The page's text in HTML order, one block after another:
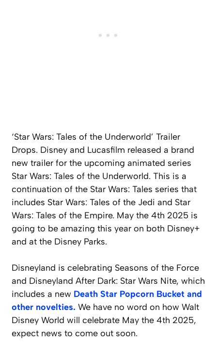
‘Star Wars: Tales of the Underworld’ Trailer
Drops. Disney and Lucasfilm released a brand
new trailer for the upcoming animated series
Star Wars: Tales of the Underworld. This is a
continuation of the Star Wars: Tales series that
includes Star Wars: Tales of the Jedi and Star
Wars: Tales of the Empire. May the 4th 2025 is
going to be amazing this year on both Disney+
and at the Disney Parks.
Disneyland is celebrating Seasons of the Force
and Disneyland After Dark: Star Wars Nite, which
includes a new Death Star Popcorn Bucket and
other novelties. We have no word on how Walt
Disney World will celebrate May the 4th 2025,
expect news to come out soon.